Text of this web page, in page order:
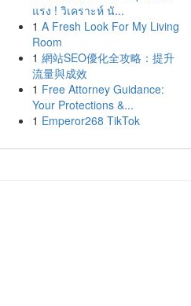
แรง ! วิเคราะห์ นั...
1 A Fresh Look For My Living
Room
1 網站SEO優化全攻略：提升
流量與成效
1 Free Attorney Guidance:
Your Protections &...
1 Emperor268 TikTok